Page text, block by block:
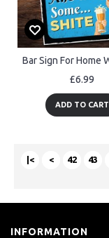
£6.99
ADD TO CART
|< < 42 43
INFORMATION